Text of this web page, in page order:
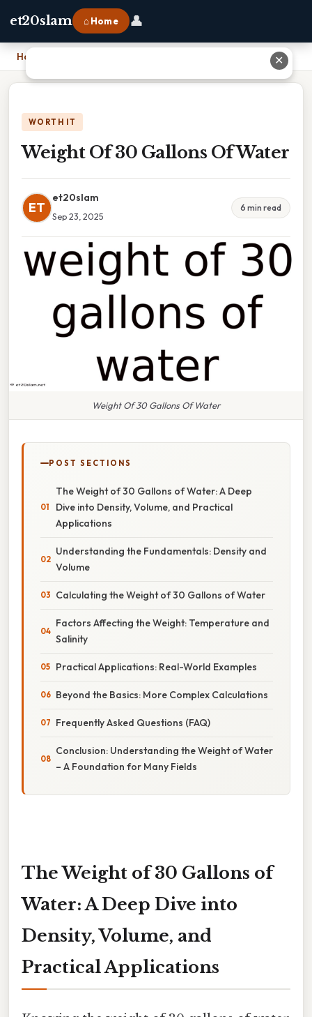
et20slam ⌂ Home 👤
Home
WORTH IT
Weight Of 30 Gallons Of Water
ET
et20slam
Sep 23, 2025
6 min read
Weight Of 30 Gallons Of Water
POST SECTIONS
The Weight of 30 Gallons of Water: A Deep
Dive into Density, Volume, and Practical
Applications
Understanding the Fundamentals: Density and
Volume
Calculating the Weight of 30 Gallons of Water
Factors Affecting the Weight: Temperature and
Salinity
Practical Applications: Real-World Examples
Beyond the Basics: More Complex Calculations
Frequently Asked Questions (FAQ)
Conclusion: Understanding the Weight of Water
– A Foundation for Many Fields
The Weight of 30 Gallons of
Water: A Deep Dive into
Density, Volume, and
Practical Applications
✕